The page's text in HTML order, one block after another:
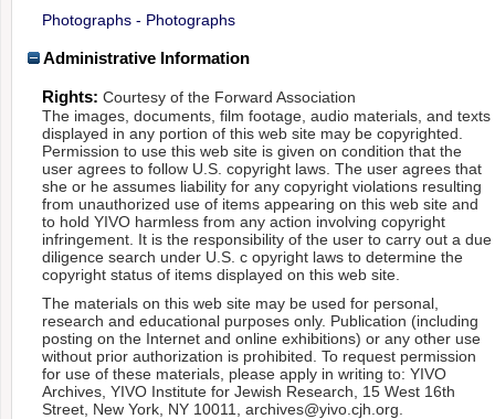
Photographs - Photographs
Administrative Information
Rights: Courtesy of the Forward Association
The images, documents, film footage, audio materials, and texts
displayed in any portion of this web site may be copyrighted.
Permission to use this web site is given on condition that the
user agrees to follow U.S. copyright laws. The user agrees that
she or he assumes liability for any copyright violations resulting
from unauthorized use of items appearing on this web site and
to hold YIVO harmless from any action involving copyright
infringement. It is the responsibility of the user to carry out a due
diligence search under U.S. c opyright laws to determine the
copyright status of items displayed on this web site.
The materials on this web site may be used for personal,
research and educational purposes only. Publication (including
posting on the Internet and online exhibitions) or any other use
without prior authorization is prohibited. To request permission
for use of these materials, please apply in writing to: YIVO
Archives, YIVO Institute for Jewish Research, 15 West 16th
Street, New York, NY 10011, archives@yivo.cjh.org.